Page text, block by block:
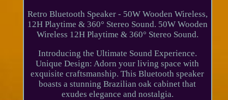
Retro Bluetooth Speaker - 50W Wooden Wireless,
12H Playtime & 360° Stereo Sound. 50W Wooden
Wireless 12H Playtime & 360° Stereo Sound.
Introducing the Ultimate Sound Experience.
Unique Design: Adorn your living space with
exquisite craftsmanship. This Bluetooth speaker
boasts a stunning Brazilian oak cabinet that
exudes elegance and nostalgia.